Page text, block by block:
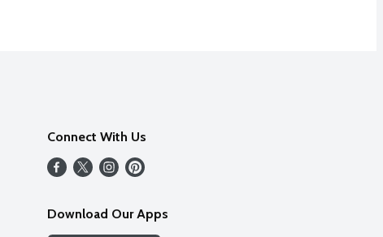
Connect With Us
Download Our Apps